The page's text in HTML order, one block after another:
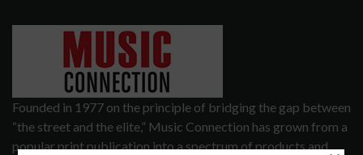
Founded in 1977 on the principle of bridging the gap between
“the street and the elite,” Music Connection has grown from a
popular print publication into a spectrum of products and